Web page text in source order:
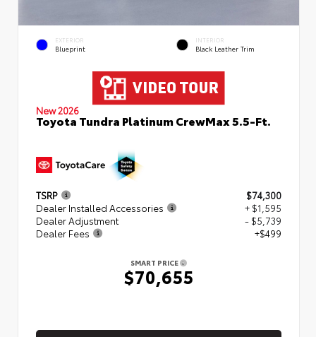
EXTERIOR
Blueprint
INTERIOR
Black Leather Trim
New 2026
Toyota Tundra Platinum CrewMax 5.5-Ft.
TSRP
$74,300
Dealer Installed Accessories
+ $1,595
Dealer Adjustment
- $5,739
Dealer Fees
+$499
SMART PRICE
$70,655